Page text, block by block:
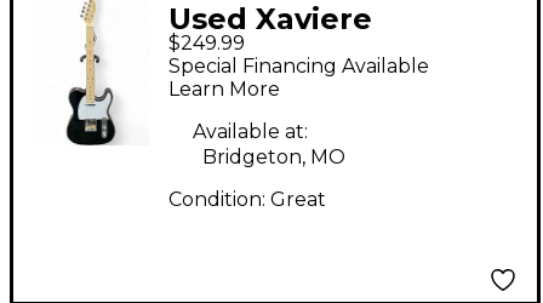
Used Xaviere
TELECASTER Black
Solid Body Electric
Guitar
$249.99
Special Financing Available
Learn More
Available at:
Bridgeton, MO
Condition: Great